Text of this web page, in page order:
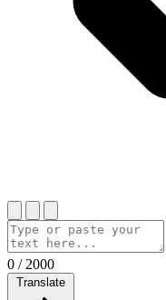
0 / 2000
Translate